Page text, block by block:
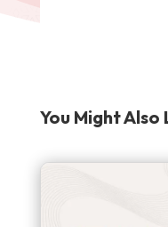
You Might Also